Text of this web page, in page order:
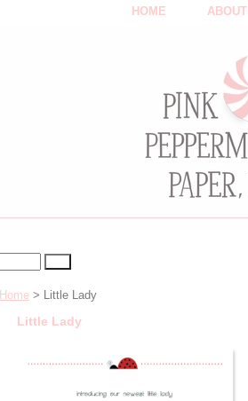
HOME ABOUT
Home > Little Lady
Little Lady